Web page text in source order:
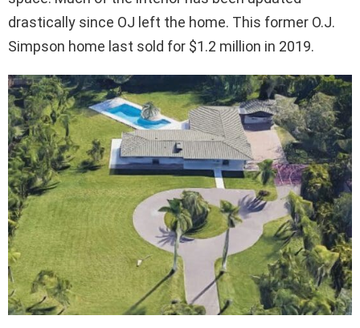
drastically since OJ left the home. This former O.J.
Simpson home last sold for $1.2 million in 2019.